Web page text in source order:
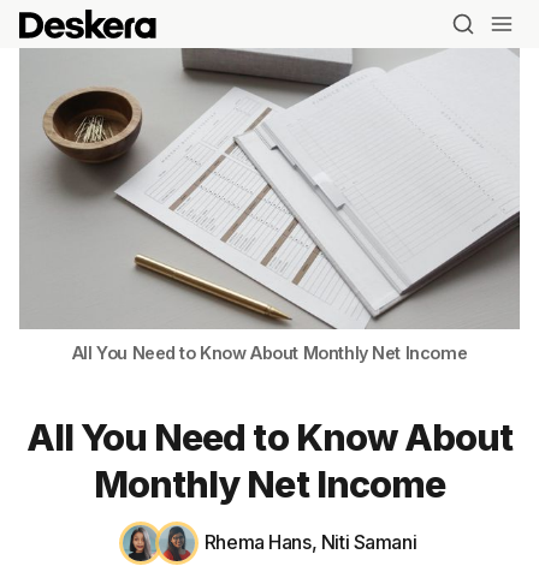
All You Need to Know About Monthly Net Income
All You Need to Know About
Monthly Net Income
Rhema Hans, Niti Samani